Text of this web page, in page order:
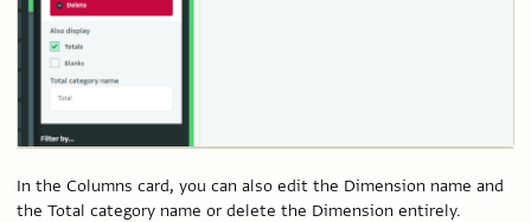
In the Columns card, you can also edit the Dimension name and
the Total category name or delete the Dimension entirely.